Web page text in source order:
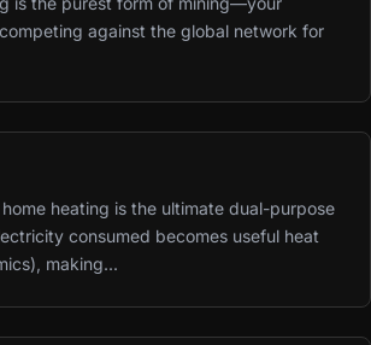
against the global network for
heating is the ultimate dual-purpose
consumed becomes useful heat
making...